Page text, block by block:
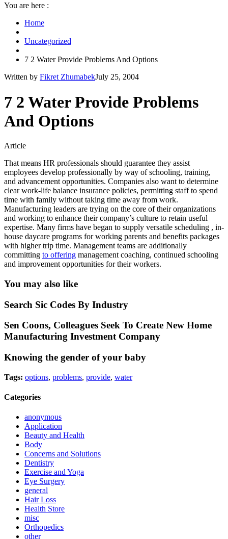
You are here :
Home
Uncategorized
7 2 Water Provide Problems And Options
Written by Fikret ZhumabekJuly 25, 2004
7 2 Water Provide Problems
And Options
Article
That means HR professionals should guarantee they assist
employees develop professionally by way of schooling, training,
and advancement opportunities. Companies also want to determine
clear work-life balance insurance policies, permitting staff to spend
time with family without taking time away from work.
Manufacturing leaders are trying on the core of their organizations
and working to enhance their company’s culture to retain useful
expertise. Many firms have began to supply versatile scheduling , in-
house daycare programs for working parents and benefits packages
with higher trip time. Management teams are additionally
committing to offering management coaching, continued schooling
and improvement opportunities for their workers.
You may also like
Search Sic Codes By Industry
Sen Coons, Colleagues Seek To Create New Home
Manufacturing Investment Company
Knowing the gender of your baby
Tags: options, problems, provide, water
Categories
anonymous
Application
Beauty and Health
Body
Concerns and Solutions
Dentistry
Exercise and Yoga
Eye Surgery
general
Hair Loss
Health Store
misc
Orthopedics
other